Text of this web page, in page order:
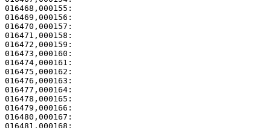
016468,000155:
016473,000160:
016475,000162:
016479,000166:
016481,000168: